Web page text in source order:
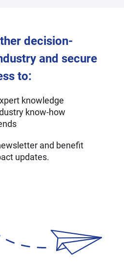
decision-
and secure
to:
knowledge
know-how
and benefit
updates.